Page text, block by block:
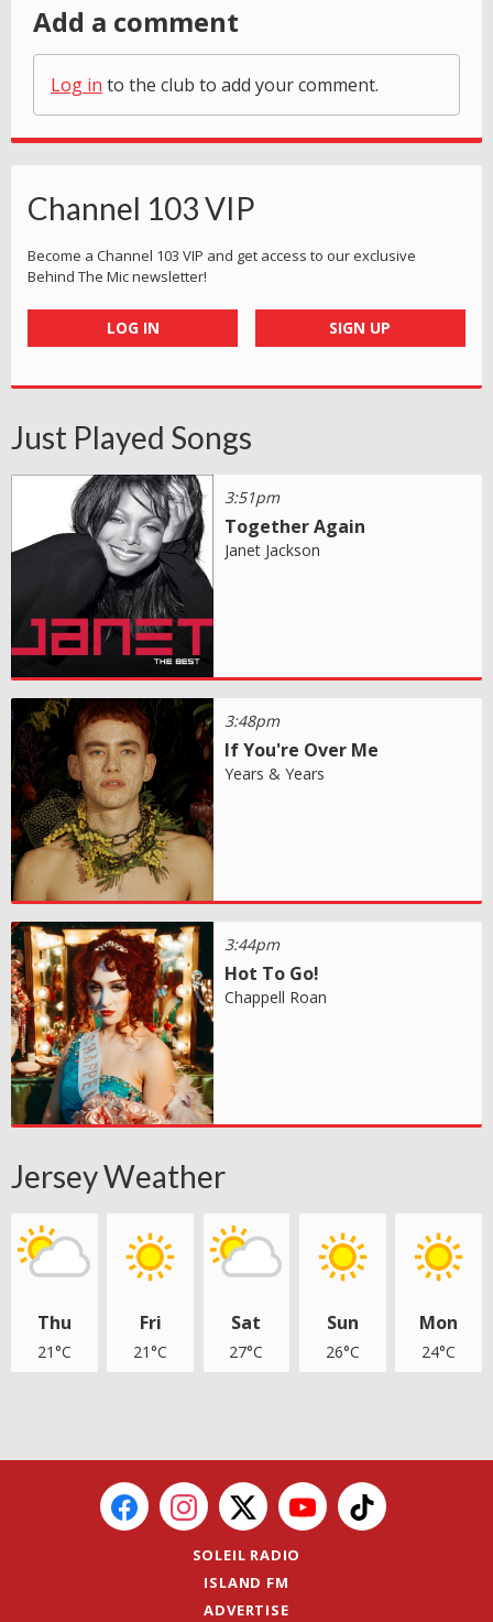
Add a comment
Log in to the club to add your comment.
Channel 103 VIP
Become a Channel 103 VIP and get access to our exclusive
Behind The Mic newsletter!
LOG IN SIGN UP
Just Played Songs
3:51pm
Together Again
Janet Jackson
3:48pm
If You're Over Me
Years & Years
3:44pm
Hot To Go!
Chappell Roan
Jersey Weather
Thu
21°C
Fri
21°C
Sat
27°C
Sun
26°C
Mon
24°C
SOLEIL RADIO
ISLAND FM
ADVERTISE